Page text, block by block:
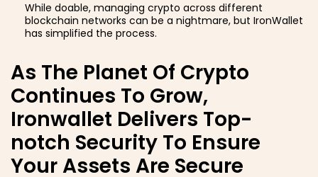
While doable, managing crypto across different
blockchain networks can be a nightmare, but IronWallet
has simplified the process.
As The Planet Of Crypto
Continues To Grow,
Ironwallet Delivers Top-
notch Security To Ensure
Your Assets Are Secure